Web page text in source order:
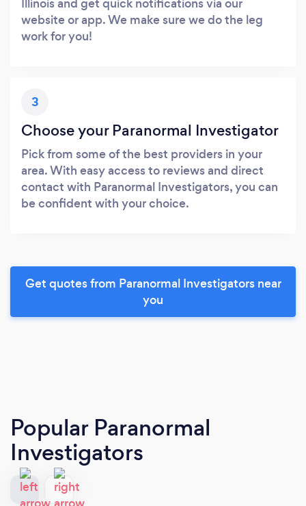
website or app. We make sure we do the leg
work for you!
3
Choose your Paranormal Investigator
Pick from some of the best providers in your
area. With easy access to reviews and direct
contact with Paranormal Investigators, you can
be confident with your choice.
Get quotes from Paranormal Investigators near
you
Popular Paranormal
Investigators